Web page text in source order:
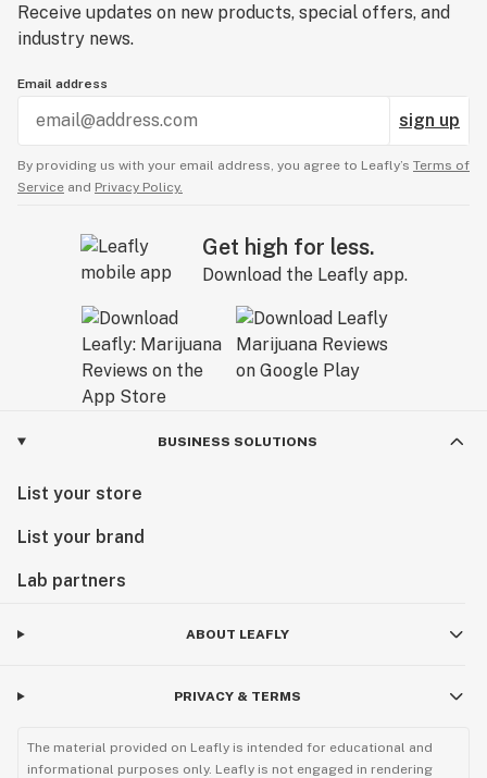
Receive updates on new products, special offers, and
industry news.
Email address
sign up
By providing us with your email address, you agree to Leafly’s Terms of
Service and Privacy Policy.
Get high for less.
Download the Leafly app.
BUSINESS SOLUTIONS
List your store
List your brand
Lab partners
ABOUT LEAFLY
PRIVACY & TERMS
The material provided on Leafly is intended for educational and
informational purposes only. Leafly is not engaged in rendering